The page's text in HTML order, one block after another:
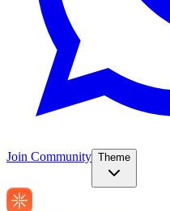
Join Community Theme